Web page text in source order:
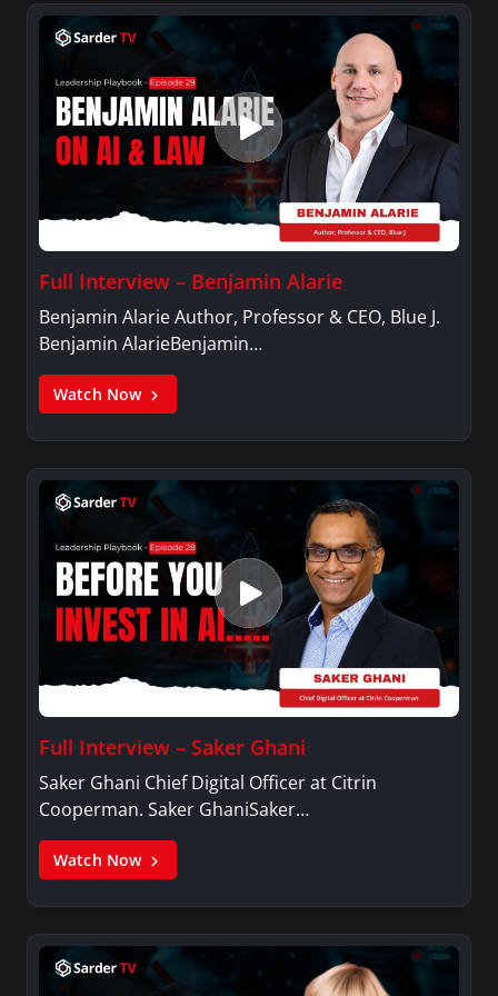
Full Interview – Benjamin Alarie
Benjamin Alarie Author, Professor & CEO, Blue J.
Benjamin AlarieBenjamin…
Watch Now
Full Interview – Saker Ghani
Saker Ghani Chief Digital Officer at Citrin
Cooperman. Saker GhaniSaker…
Watch Now